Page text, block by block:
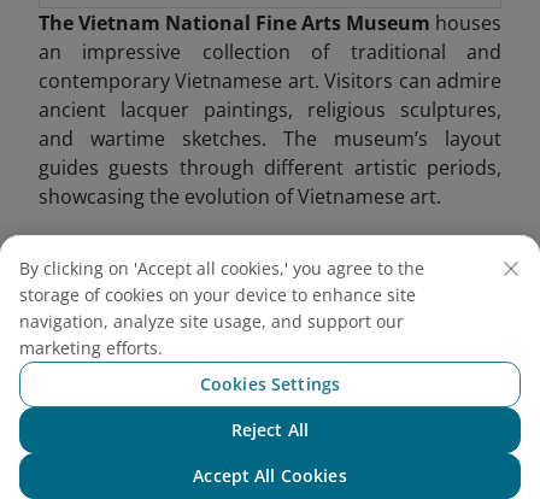
The Vietnam National Fine Arts Museum houses
an impressive collection of traditional and
contemporary Vietnamese art. Visitors can admire
ancient lacquer paintings, religious sculptures,
and wartime sketches. The museum’s layout
guides guests through different artistic periods,
showcasing the evolution of Vietnamese art.
One of its highlights includes Buddhist sculptures
from the Ly and Tran dynasties, providing insight
into Vietnam’s spiritual heritage. Modern art
exhibitions also shed light on contemporary social
issues.
By clicking on 'Accept all cookies,' you agree to the
storage of cookies on your device to enhance site
navigation, analyze site usage, and support our
marketing efforts.
Cookies Settings
Reject All
Accept All Cookies